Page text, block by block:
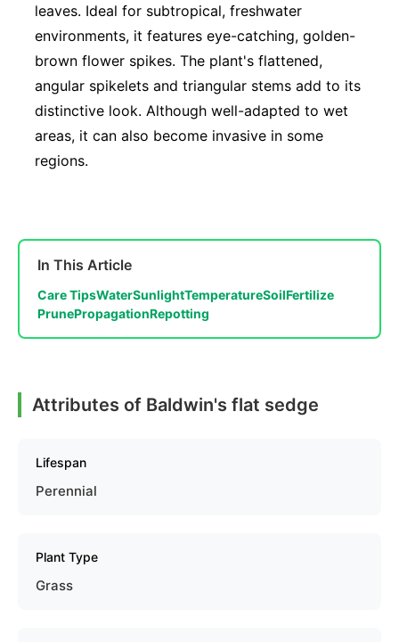
leaves. Ideal for subtropical, freshwater
environments, it features eye-catching, golden-
brown flower spikes. The plant's flattened,
angular spikelets and triangular stems add to its
distinctive look. Although well-adapted to wet
areas, it can also become invasive in some
regions.
In This Article
Care TipsWaterSunlightTemperatureSoilFertilize
PrunePropagationRepotting
Attributes of Baldwin's flat sedge
Lifespan
Perennial
Plant Type
Grass